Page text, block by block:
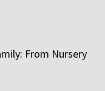
From Nursery